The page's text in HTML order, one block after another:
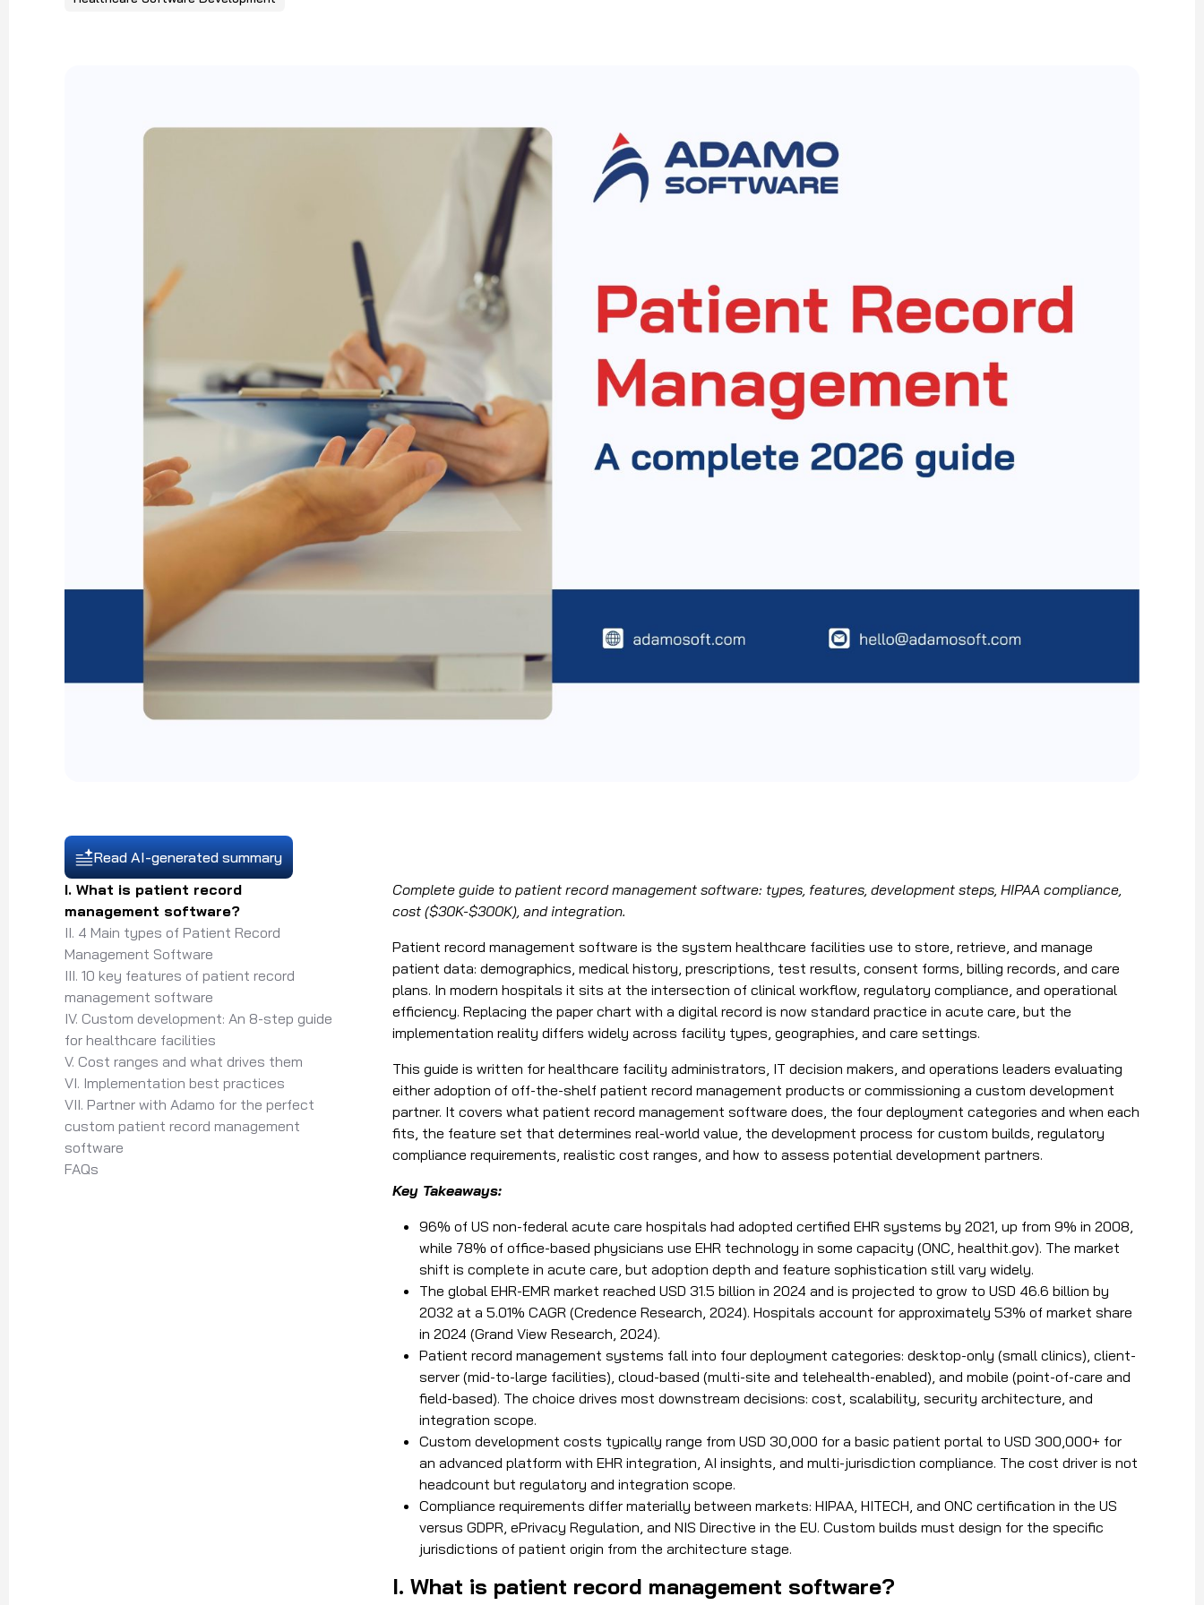
Read AI-generated summary
I. What is patient record
management software?
II. 4 Main types of Patient Record
Management Software
III. 10 key features of patient record
management software
IV. Custom development: An 8-step guide
for healthcare facilities
V. Cost ranges and what drives them
VI. Implementation best practices
VII. Partner with Adamo for the perfect
custom patient record management
software
FAQs
Complete guide to patient record management software: types, features, development steps, HIPAA compliance,
cost ($30K-$300K), and integration.
Patient record management software is the system healthcare facilities use to store, retrieve, and manage
patient data: demographics, medical history, prescriptions, test results, consent forms, billing records, and care
plans. In modern hospitals it sits at the intersection of clinical workflow, regulatory compliance, and operational
efficiency. Replacing the paper chart with a digital record is now standard practice in acute care, but the
implementation reality differs widely across facility types, geographies, and care settings.
This guide is written for healthcare facility administrators, IT decision makers, and operations leaders evaluating
either adoption of off-the-shelf patient record management products or commissioning a custom development
partner. It covers what patient record management software does, the four deployment categories and when each
fits, the feature set that determines real-world value, the development process for custom builds, regulatory
compliance requirements, realistic cost ranges, and how to assess potential development partners.
Key Takeaways:
96% of US non-federal acute care hospitals had adopted certified EHR systems by 2021, up from 9% in 2008,
while 78% of office-based physicians use EHR technology in some capacity (ONC, healthit.gov). The market
shift is complete in acute care, but adoption depth and feature sophistication still vary widely.
The global EHR-EMR market reached USD 31.5 billion in 2024 and is projected to grow to USD 46.6 billion by
2032 at a 5.01% CAGR (Credence Research, 2024). Hospitals account for approximately 53% of market share
in 2024 (Grand View Research, 2024).
Patient record management systems fall into four deployment categories: desktop-only (small clinics), client-
server (mid-to-large facilities), cloud-based (multi-site and telehealth-enabled), and mobile (point-of-care and
field-based). The choice drives most downstream decisions: cost, scalability, security architecture, and
integration scope.
Custom development costs typically range from USD 30,000 for a basic patient portal to USD 300,000+ for
an advanced platform with EHR integration, AI insights, and multi-jurisdiction compliance. The cost driver is not
headcount but regulatory and integration scope.
Compliance requirements differ materially between markets: HIPAA, HITECH, and ONC certification in the US
versus GDPR, ePrivacy Regulation, and NIS Directive in the EU. Custom builds must design for the specific
jurisdictions of patient origin from the architecture stage.
I. What is patient record management software?